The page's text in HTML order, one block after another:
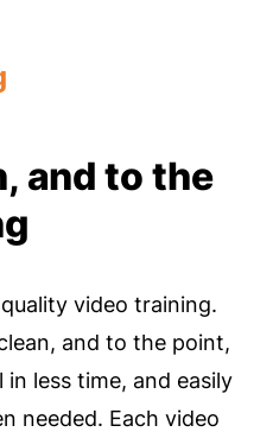
and to the
video training.
and to the point,
in less time, and easily
needed. Each video